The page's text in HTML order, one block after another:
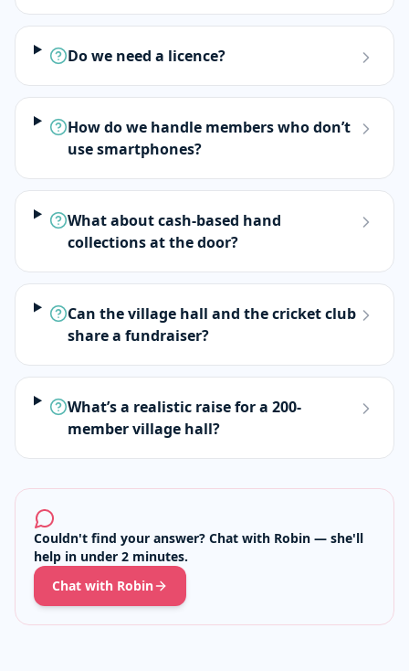
Do we need a licence?
How do we handle members who don’t
use smartphones?
What about cash-based hand
collections at the door?
Can the village hall and the cricket club
share a fundraiser?
What’s a realistic raise for a 200-
member village hall?
Couldn't find your answer? Chat with Robin — she'll
help in under 2 minutes.
Chat with Robin